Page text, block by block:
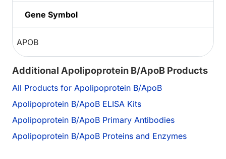
Gene Symbol
APOB
Additional Apolipoprotein B/ApoB Products
All Products for Apolipoprotein B/ApoB
Apolipoprotein B/ApoB ELISA Kits
Apolipoprotein B/ApoB Primary Antibodies
Apolipoprotein B/ApoB Proteins and Enzymes